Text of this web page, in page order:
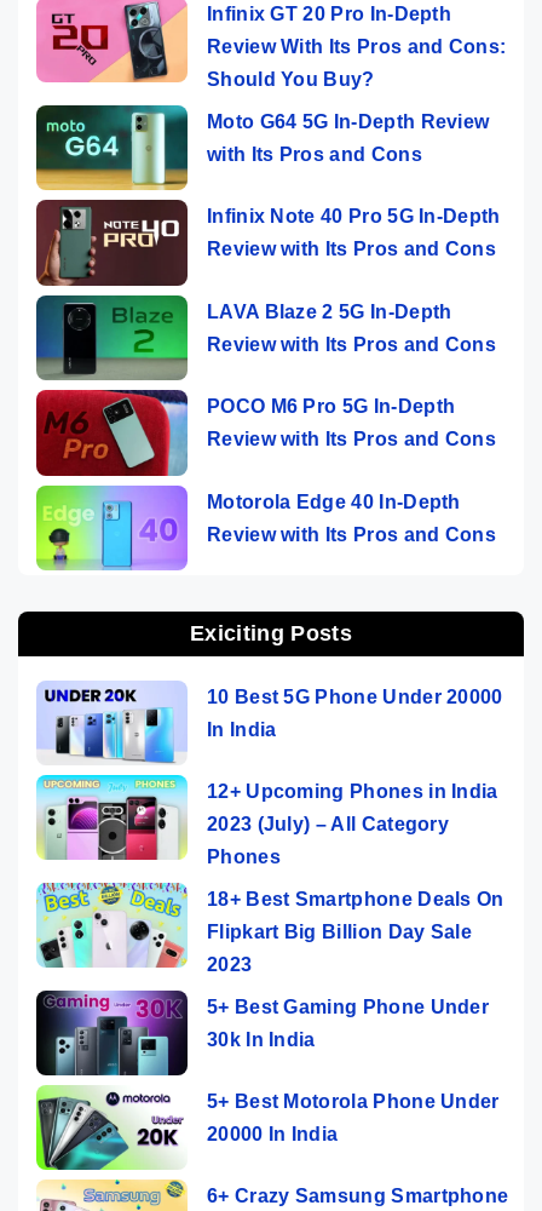
Infinix GT 20 Pro In-Depth
Review With Its Pros and Cons:
Should You Buy?
Moto G64 5G In-Depth Review
with Its Pros and Cons
Infinix Note 40 Pro 5G In-Depth
Review with Its Pros and Cons
LAVA Blaze 2 5G In-Depth
Review with Its Pros and Cons
POCO M6 Pro 5G In-Depth
Review with Its Pros and Cons
Motorola Edge 40 In-Depth
Review with Its Pros and Cons
Exiciting Posts
10 Best 5G Phone Under 20000
In India
12+ Upcoming Phones in India
2023 (July) – All Category
Phones
18+ Best Smartphone Deals On
Flipkart Big Billion Day Sale
2023
5+ Best Gaming Phone Under
30k In India
5+ Best Motorola Phone Under
20000 In India
6+ Crazy Samsung Smartphone